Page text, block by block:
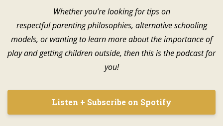
Whether you’re looking for tips on
respectful parenting philosophies, alternative schooling
models, or wanting to learn more about the importance of
play and getting children outside, then this is the podcast for
you!
Listen + Subscribe on Spotify